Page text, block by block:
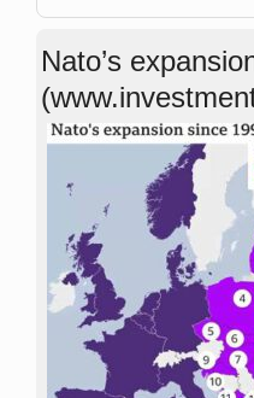
Nato’s